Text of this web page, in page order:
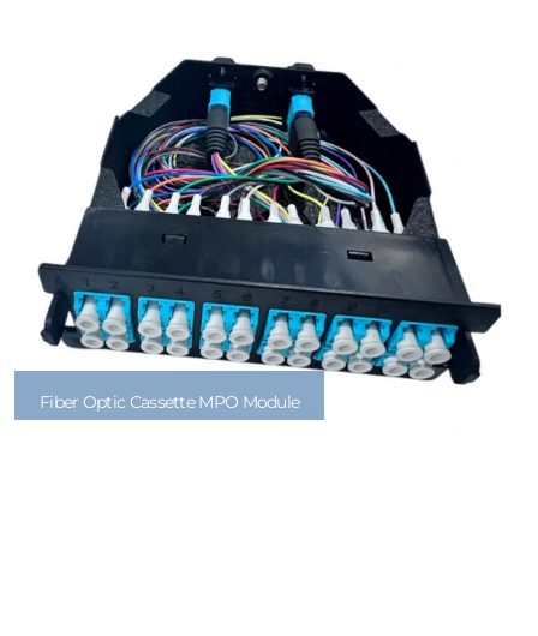
Fiber Optic Cassette MPO Module